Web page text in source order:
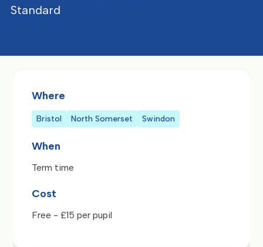
Standard
Where
Bristol North Somerset Swindon
When
Term time
Cost
Free - £15 per pupil